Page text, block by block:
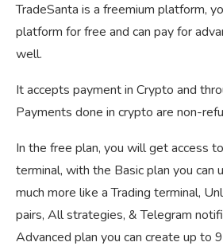
TradeSanta is a freemium platform,
platform for free and can pay for
well.
It accepts payment in Crypto and
Payments done in crypto are non-
In the free plan, you will get access
terminal, with the Basic plan you can
much more like a Trading terminal,
pairs, All strategies, & Telegram
Advanced plan you can create up to